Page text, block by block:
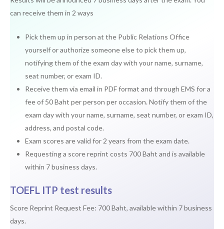
can receive them in 2 ways
Pick them up in person at the Public Relations Office
yourself or authorize someone else to pick them up,
notifying them of the exam day with your name, surname,
seat number, or exam ID.
Receive them via email in PDF format and through EMS for a
fee of 50 Baht per person per occasion. Notify them of the
exam day with your name, surname, seat number, or exam ID,
address, and postal code.
Exam scores are valid for 2 years from the exam date.
Requesting a score reprint costs 700 Baht and is available
within 7 business days.
TOEFL ITP test results
Score Reprint Request Fee: 700 Baht, available within 7 business
days.